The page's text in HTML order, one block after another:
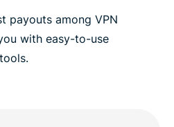
payouts among VPN
with easy-to-use